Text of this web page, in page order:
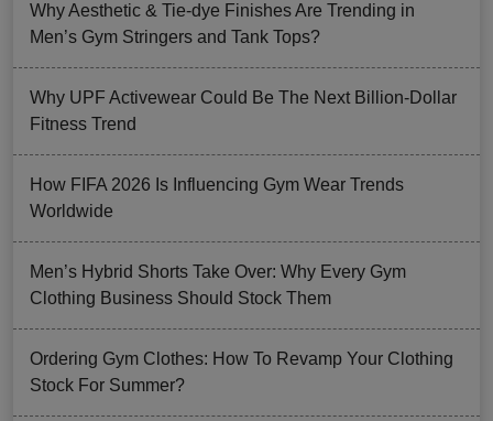
Why Aesthetic & Tie-dye Finishes Are Trending in
Men’s Gym Stringers and Tank Tops?
Why UPF Activewear Could Be The Next Billion-Dollar
Fitness Trend
How FIFA 2026 Is Influencing Gym Wear Trends
Worldwide
Men’s Hybrid Shorts Take Over: Why Every Gym
Clothing Business Should Stock Them
Ordering Gym Clothes: How To Revamp Your Clothing
Stock For Summer?